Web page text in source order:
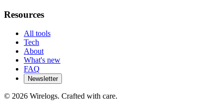
Resources
All tools
Tech
About
What's new
FAQ
Newsletter
© 2026 Wirelogs. Crafted with care.